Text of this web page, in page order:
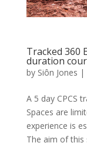
Tracked 360
duration
by Siôn Jones |
A 5 day CPCS
Spaces are
experience is
The aim of this